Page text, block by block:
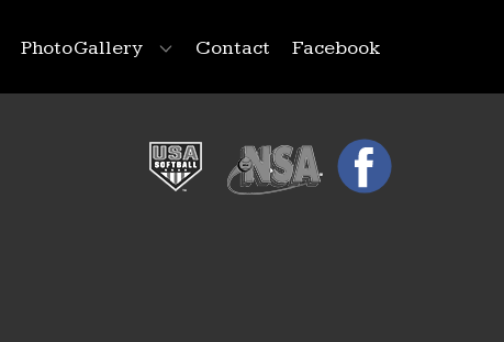
Photo Gallery Contact Facebook